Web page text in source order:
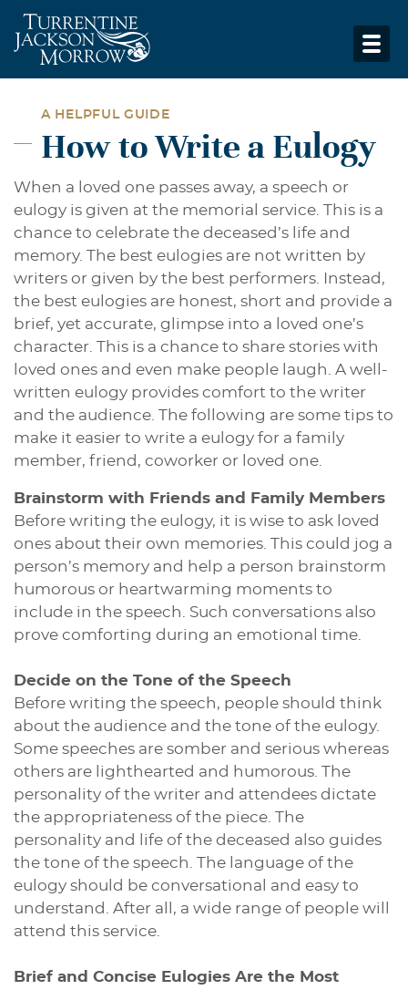
A HELPFUL GUIDE
How to Write a Eulogy
When a loved one passes away, a speech or
eulogy is given at the memorial service. This is a
chance to celebrate the deceased’s life and
memory. The best eulogies are not written by
writers or given by the best performers. Instead,
the best eulogies are honest, short and provide a
brief, yet accurate, glimpse into a loved one’s
character. This is a chance to share stories with
loved ones and even make people laugh. A well-
written eulogy provides comfort to the writer
and the audience. The following are some tips to
make it easier to write a eulogy for a family
member, friend, coworker or loved one.
Brainstorm with Friends and Family Members
Before writing the eulogy, it is wise to ask loved
ones about their own memories. This could jog a
person’s memory and help a person brainstorm
humorous or heartwarming moments to
include in the speech. Such conversations also
prove comforting during an emotional time.
Decide on the Tone of the Speech
Before writing the speech, people should think
about the audience and the tone of the eulogy.
Some speeches are somber and serious whereas
others are lighthearted and humorous. The
personality of the writer and attendees dictate
the appropriateness of the piece. The
personality and life of the deceased also guides
the tone of the speech. The language of the
eulogy should be conversational and easy to
understand. After all, a wide range of people will
attend this service.
Brief and Concise Eulogies Are the Most